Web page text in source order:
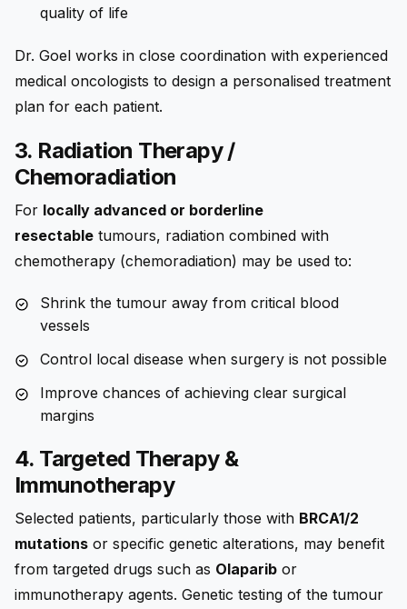
quality of life
Dr. Goel works in close coordination with experienced
medical oncologists to design a personalised treatment
plan for each patient.
3. Radiation Therapy /
Chemoradiation
For locally advanced or borderline
resectable tumours, radiation combined with
chemotherapy (chemoradiation) may be used to:
Shrink the tumour away from critical blood
vessels
Control local disease when surgery is not possible
Improve chances of achieving clear surgical
margins
4. Targeted Therapy &
Immunotherapy
Selected patients, particularly those with BRCA1/2
mutations or specific genetic alterations, may benefit
from targeted drugs such as Olaparib or
immunotherapy agents. Genetic testing of the tumour